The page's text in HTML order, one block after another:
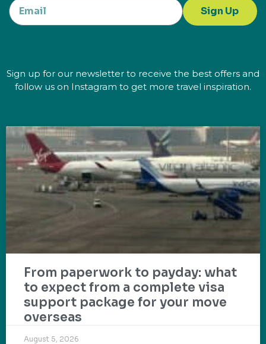
Sign Up
Sign up for our newsletter to receive the best offers and
follow us on Instagram to get more travel inspiration.
From paperwork to payday: what
to expect from a complete visa
support package for your move
overseas
August 5, 2026